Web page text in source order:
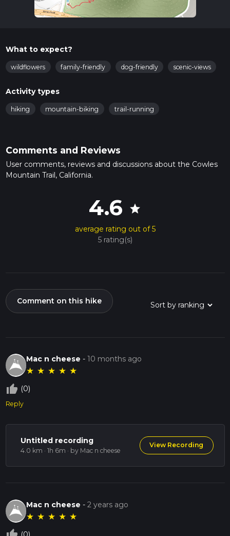
What to expect?
wildflowers family-friendly dog-friendly scenic-views
Activity types
hiking mountain-biking trail-running
Comments and Reviews
User comments, reviews and discussions about the Cowles
Mountain Trail, California.
4.6 star
average rating out of 5
5 rating(s)
Comment on this hike
Mac n cheese -10 months ago
★ ★ ★ ★ ★
thumb_up_off_alt (0)
Reply
Untitled recording
4.0 km · 1h 6m · by Mac n cheese
View Recording
Mac n cheese -2 years ago
★ ★ ★ ★ ★